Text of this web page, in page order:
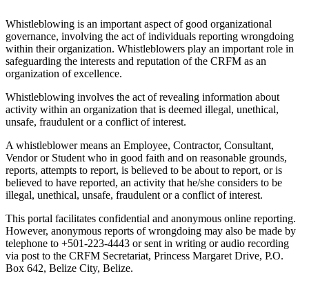
Whistleblowing is an important aspect of good organizational
governance, involving the act of individuals reporting wrongdoing
within their organization. Whistleblowers play an important role in
safeguarding the interests and reputation of the CRFM as an
organization of excellence.
Whistleblowing involves the act of revealing information about
activity within an organization that is deemed illegal, unethical,
unsafe, fraudulent or a conflict of interest.
A whistleblower means an Employee, Contractor, Consultant,
Vendor or Student who in good faith and on reasonable grounds,
reports, attempts to report, is believed to be about to report, or is
believed to have reported, an activity that he/she considers to be
illegal, unethical, unsafe, fraudulent or a conflict of interest.
This portal facilitates confidential and anonymous online reporting.
However, anonymous reports of wrongdoing may also be made by
telephone to +501-223-4443 or sent in writing or audio recording
via post to the CRFM Secretariat, Princess Margaret Drive, P.O.
Box 642, Belize City, Belize.